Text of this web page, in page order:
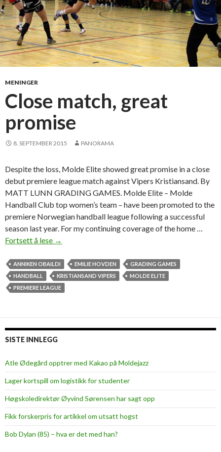
t
p
h
y
s
i
a
g
a
s
t
S
o
l
a
MENINGER
Close match, great
promise
8. SEPTEMBER 2015 PANORAMA
Despite the loss, Molde Elite showed great promise in a close
debut premiere league match against Vipers Kristiansand. By
MATT LUNN GRADING GAMES. Molde Elite – Molde
Handball Club top women’s team – have been promoted to the
premiere Norwegian handball league following a successful
season last year. For my continuing coverage of the home …
Fortsett å lese C
o
s
e
c
g
r
a
t
p
→
ANNIKEN OBAILDI EMILIE HOVDEN
GRADING GAMES
HANDBALL
KRISTIANSAND VIPERS
MOLDE ELITE
PREMIERE LEAGUE
SISTE INNLEGG
Atle Ødegård opptrer med Kakao på Moldejazz
Lager kortspill om logistikk for studenter
Høgskoledirektør Øyvind Sørensen har sagt opp
Fikk forskerpris for artikkel om utsatt hogst
Bob Dylan (85) – hva er det med han?